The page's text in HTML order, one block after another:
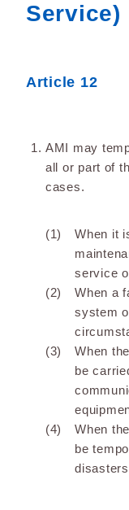
Service)
Article 12
AMI may
all or part of
cases.
When it
service
When a
system
When
be
When
be